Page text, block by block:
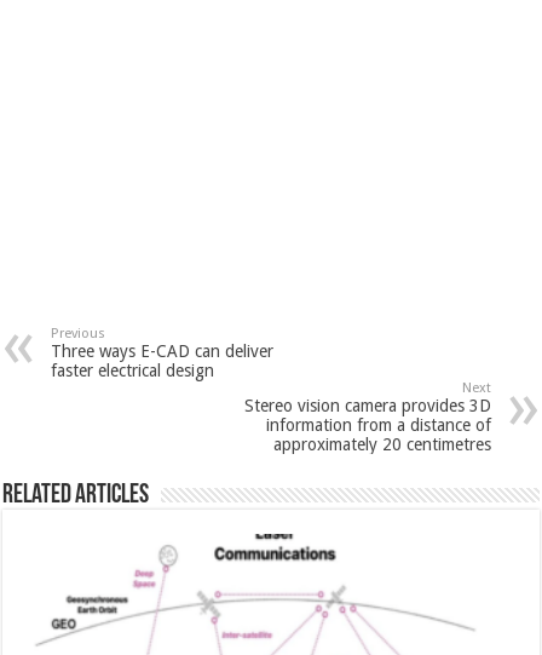
Previous
Three ways E-CAD can deliver
faster electrical design
Next
Stereo vision camera provides 3D
information from a distance of
approximately 20 centimetres
Related Articles